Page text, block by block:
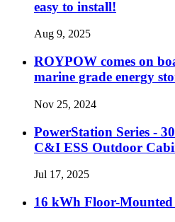
easy to install!
Aug 9, 2025
ROYPOW comes on
marine grade energy
Nov 25, 2024
PowerStation Series -
C&I ESS Outdoor
Jul 17, 2025
16 kWh Floor-